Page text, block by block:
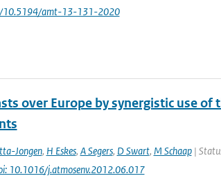
10.5194/amt-13-131-2020
over Europe by synergistic use of
Jongen, H Eskes, A Segers, D Swart, M Schaap|
10.1016/j.atmosenv.2012.06.017